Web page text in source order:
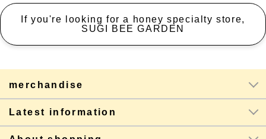
If you're looking for a honey specialty store,
SUGI BEE GARDEN
merchandise
Latest information